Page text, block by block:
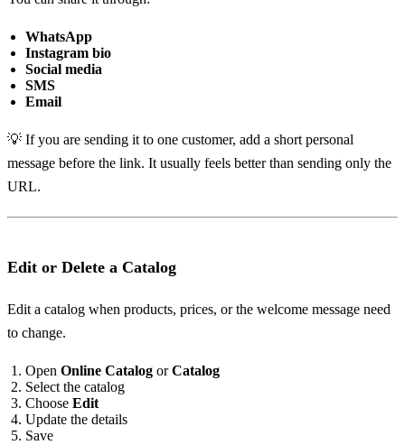
WhatsApp
Instagram bio
Social media
SMS
Email
💡 If you are sending it to one customer, add a short personal
message before the link. It usually feels better than sending only the
URL.
Edit or Delete a Catalog
Edit a catalog when products, prices, or the welcome message need
to change.
Open Online Catalog orCatalog
Select the catalog
Choose Edit
Update the details
Save